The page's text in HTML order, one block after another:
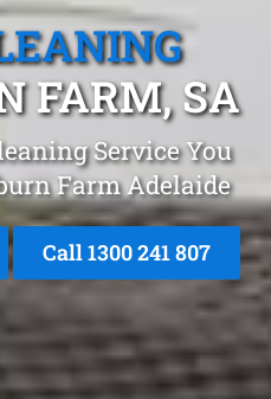
FARM, SA
Service You
Farm Adelaide
Call 1300 241 807